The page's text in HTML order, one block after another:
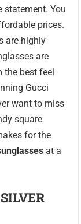
statement. You
prices.
are highly
are
best feel
Gucci
want to miss
square
for the
at a